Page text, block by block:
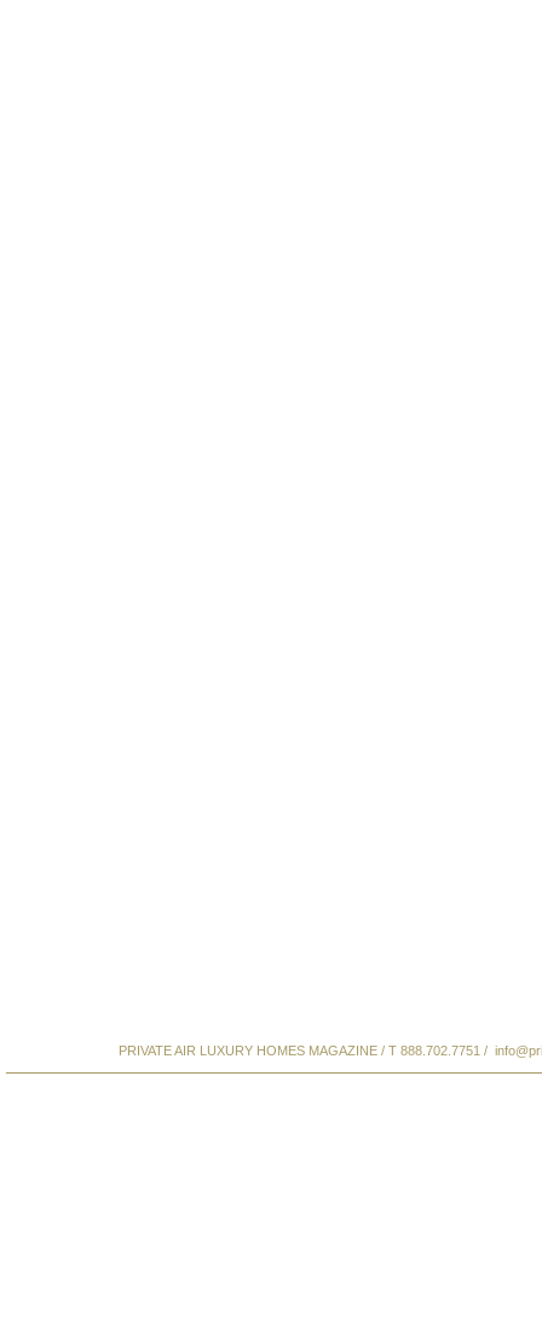
PRIVATE AIR LUXURY HOMES MAGAZINE / T 888.702.7751 /